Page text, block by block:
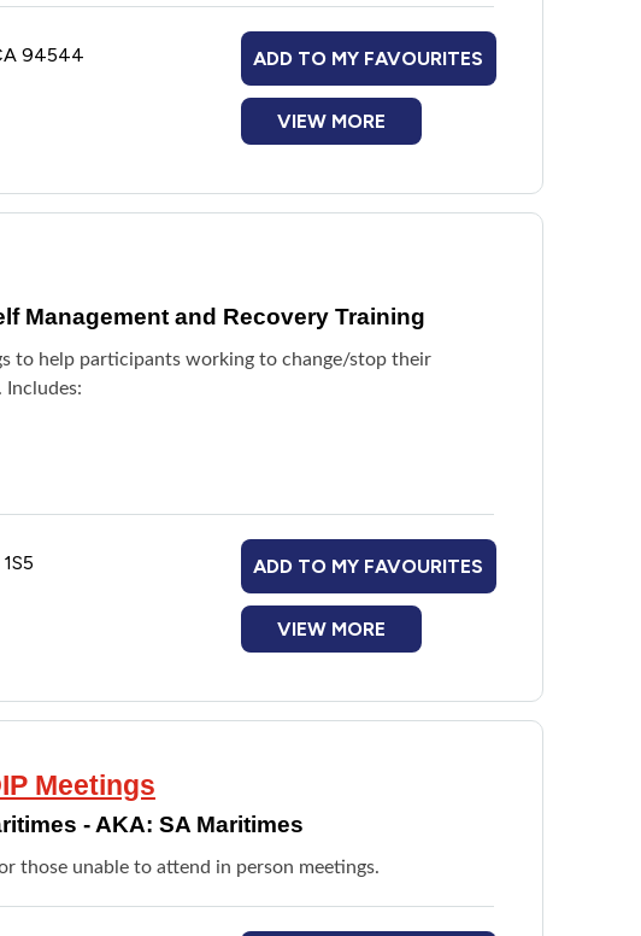
94544 ADD TO MY FAVOURITES
VIEW MORE
Management and Recovery Training
to help participants working to change/stop their
Includes:
ADD TO MY FAVOURITES
VIEW MORE
Meetings
- AKA: SA Maritimes
those unable to attend in person meetings.